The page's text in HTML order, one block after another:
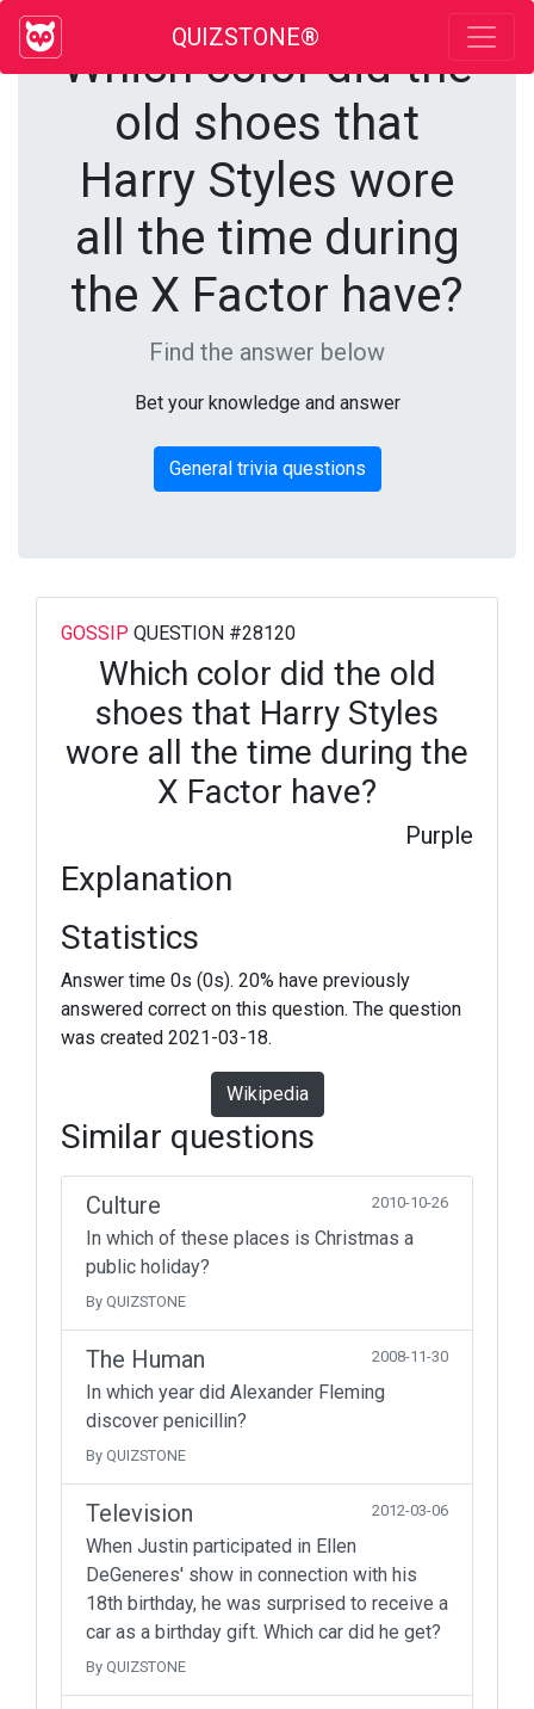
QUIZSTONE®
Which color did the
old shoes that
Harry Styles wore
all the time during
the X Factor have?
Find the answer below
Bet your knowledge and answer
General trivia questions
GOSSIP QUESTION #28120
Which color did the old
shoes that Harry Styles
wore all the time during the
X Factor have?
Purple
Explanation
Statistics
Answer time 0s (0s). 20% have previously
answered correct on this question. The question
was created 2021-03-18.
Wikipedia
Similar questions
Culture 2010-10-26
In which of these places is Christmas a
public holiday?
By QUIZSTONE
The Human 2008-11-30
In which year did Alexander Fleming
discover penicillin?
By QUIZSTONE
Television 2012-03-06
When Justin participated in Ellen
DeGeneres' show in connection with his
18th birthday, he was surprised to receive a
car as a birthday gift. Which car did he get?
By QUIZSTONE